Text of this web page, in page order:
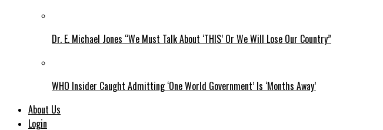
Dr. E. Michael Jones “We Must Talk About ‘THIS’ Or We Will Lose Our Country”
WHO Insider Caught Admitting ‘One World Government’ Is ‘Months Away’
About Us
Login